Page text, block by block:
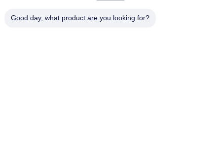
ที่อยู่
Good day, what product are you looking for?